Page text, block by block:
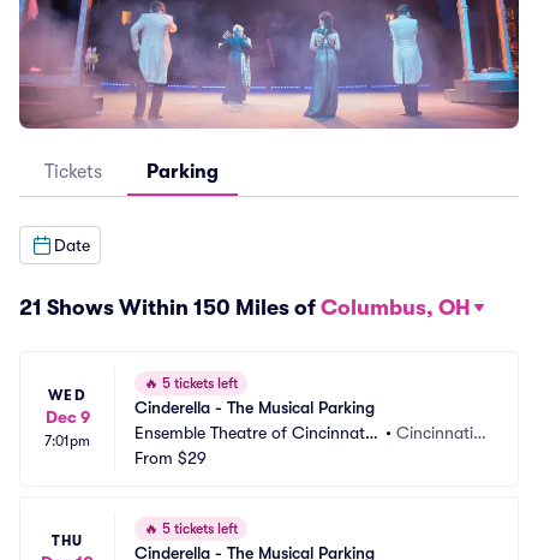
Tickets Parking
Date
21 Shows Within 150 Miles of Columbus, OH
WED
Dec 9
7:01pm
🔥 5 tickets left
Cinderella - The Musical Parking
Ensemble Theatre of Cincinnati
Parking
•Cincinnati,
From $29
THU
🔥 5 tickets left
Cinderella - The Musical Parking